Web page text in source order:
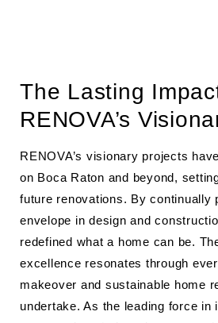
The Lasting
RENOVA’s
RENOVA’s visionary projects
on Boca Raton and beyond,
future renovations. By continually
envelope in design and
redefined what a home can be.
excellence resonates through
makeover and sustainable home
undertake. As the leading force in